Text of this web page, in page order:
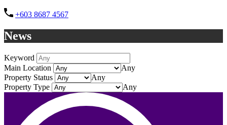
+603 8687 4567
News
Keyword
Main Location
Any
Property Status
Any
Property Type
Any